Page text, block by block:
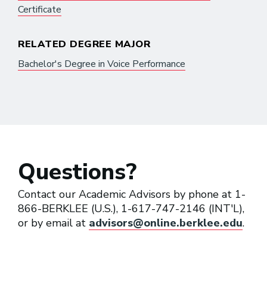
Certificate
RELATED DEGREE MAJOR
Bachelor's Degree in Voice Performance
Questions?
Contact our Academic Advisors by phone at 1-
866-BERKLEE (U.S.), 1-617-747-2146 (INT'L),
or by email at advisors@online.berklee.edu.